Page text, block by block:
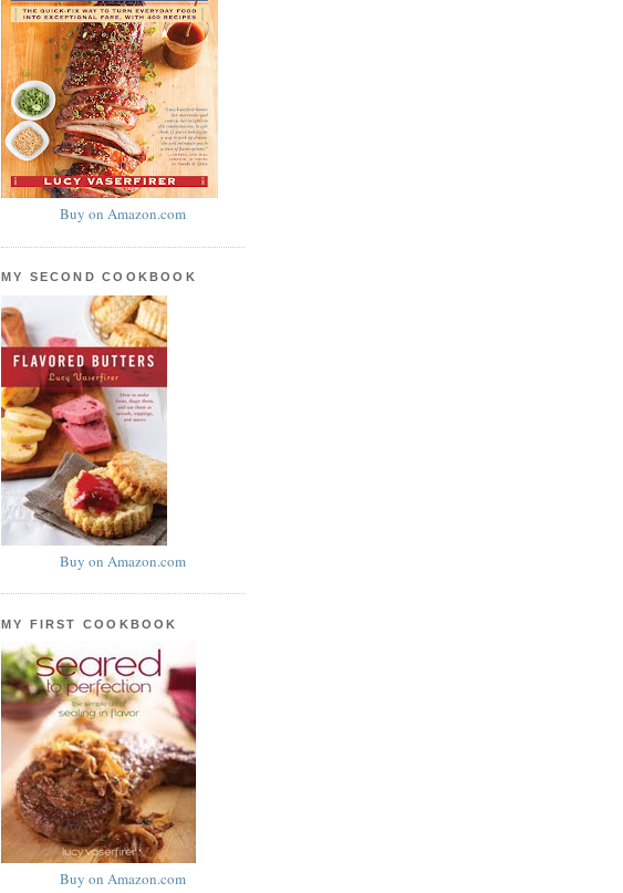
Buy on Amazon.com
MY SECOND COOKBOOK
Buy on Amazon.com
MY FIRST COOKBOOK
Buy on Amazon.com